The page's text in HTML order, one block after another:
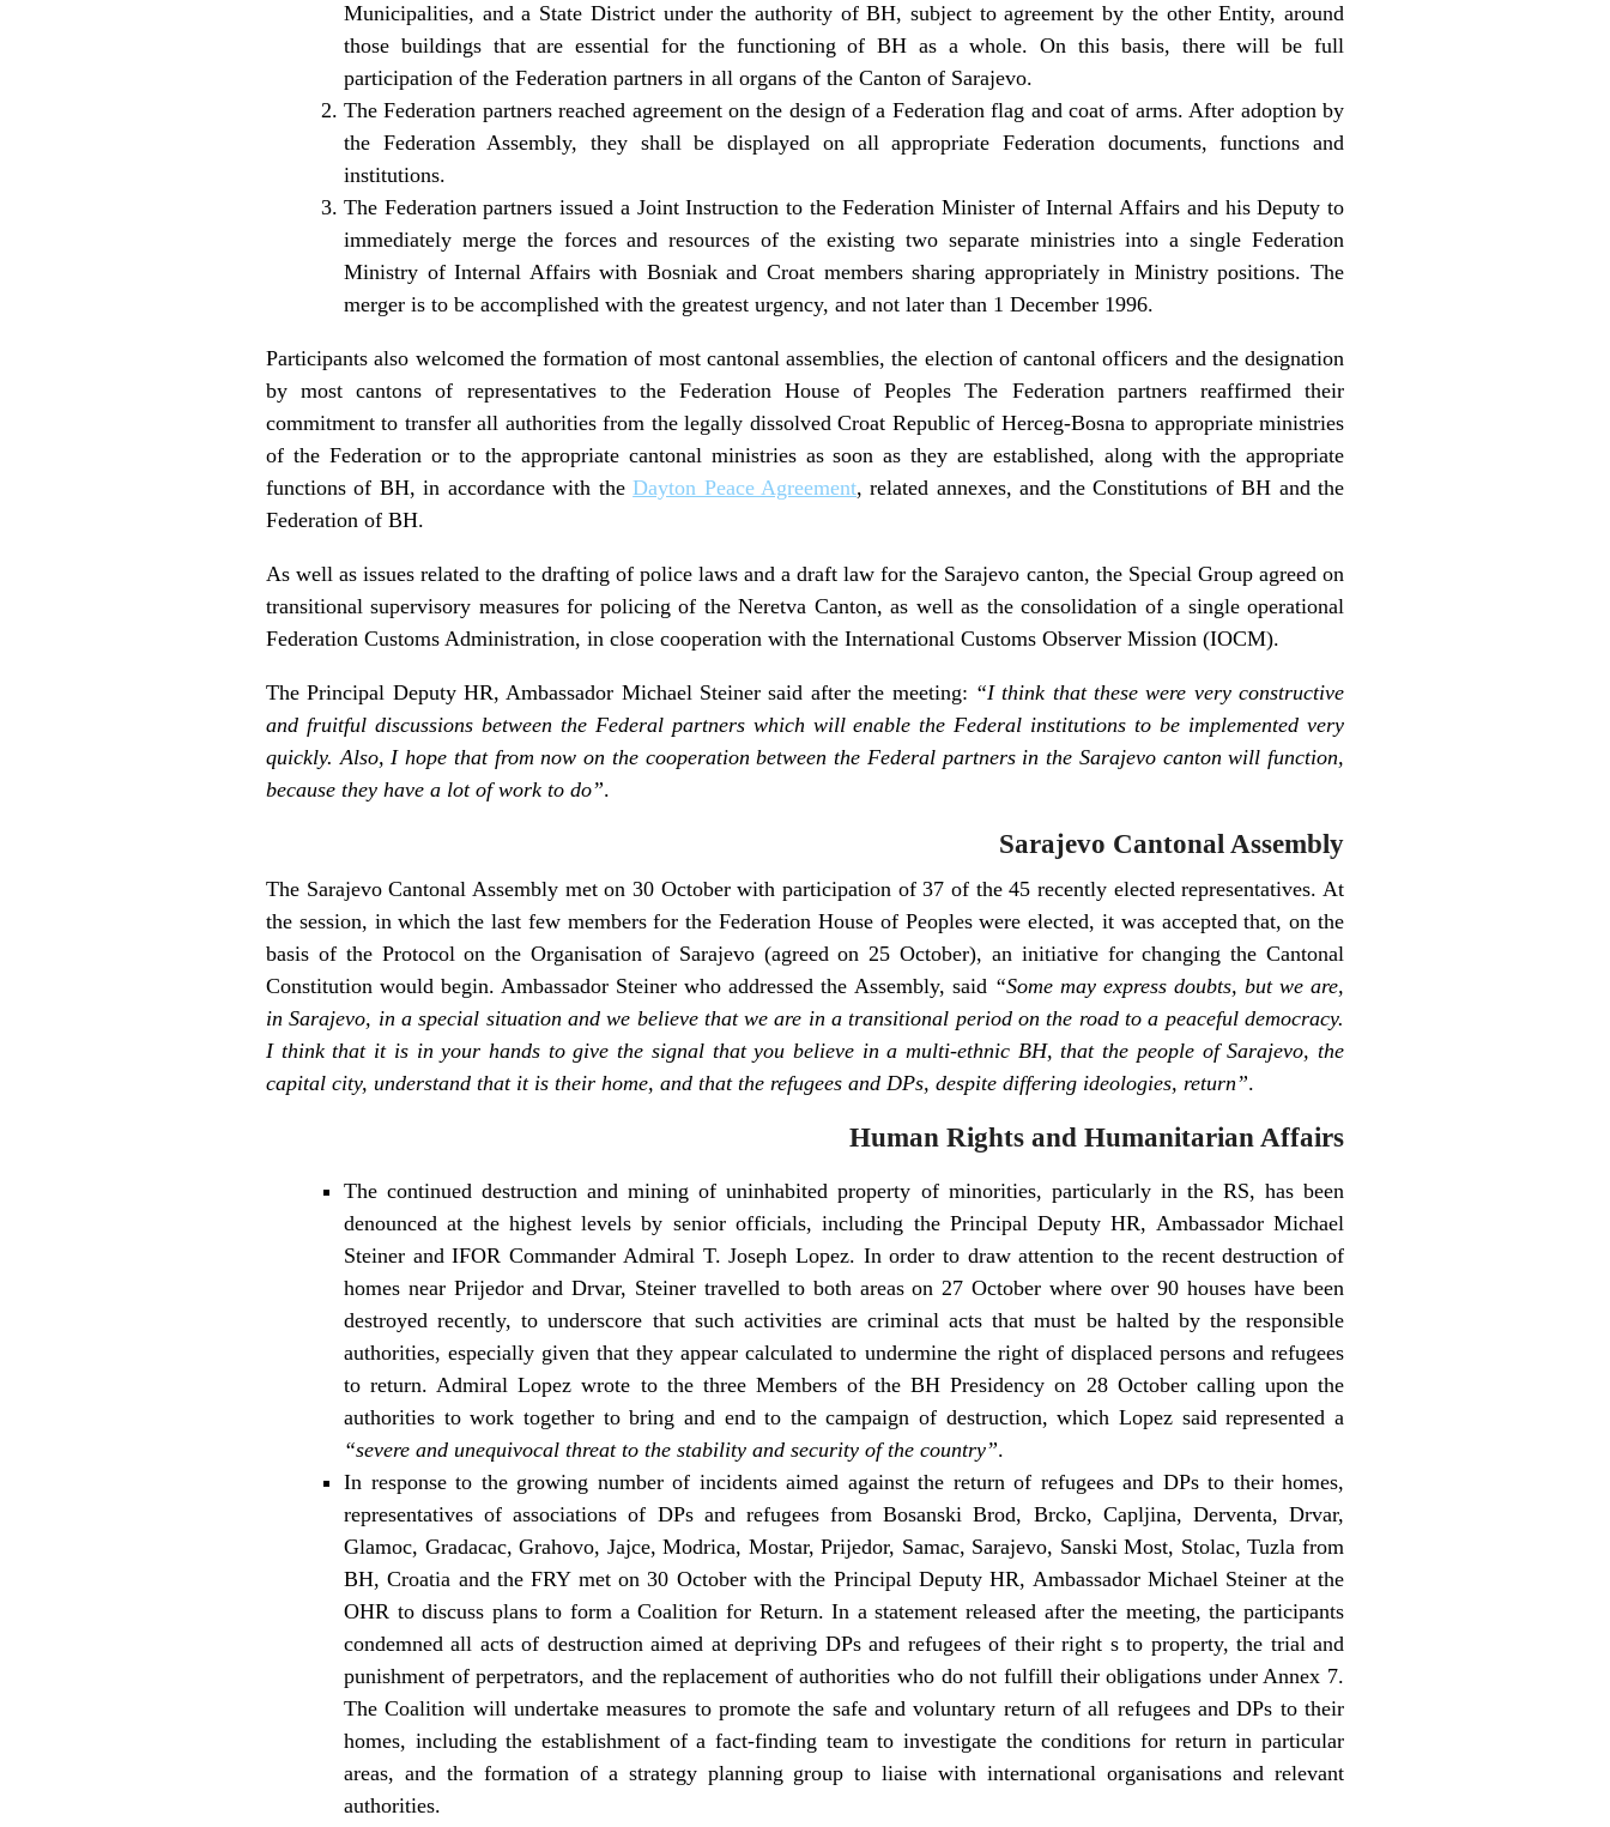
Municipalities, and a State District under the authority of BH, subject to agreement by the other Entity, around
those buildings that are essential for the functioning of BH as a whole. On this basis, there will be full
participation of the Federation partners in all organs of the Canton of Sarajevo.
The Federation partners reached agreement on the design of a Federation flag and coat of arms. After adoption by
the Federation Assembly, they shall be displayed on all appropriate Federation documents, functions and
institutions.
The Federation partners issued a Joint Instruction to the Federation Minister of Internal Affairs and his Deputy to
immediately merge the forces and resources of the existing two separate ministries into a single Federation
Ministry of Internal Affairs with Bosniak and Croat members sharing appropriately in Ministry positions. The
merger is to be accomplished with the greatest urgency, and not later than 1 December 1996.
Participants also welcomed the formation of most cantonal assemblies, the election of cantonal officers and the designation
by most cantons of representatives to the Federation House of Peoples The Federation partners reaffirmed their
commitment to transfer all authorities from the legally dissolved Croat Republic of Herceg-Bosna to appropriate ministries
of the Federation or to the appropriate cantonal ministries as soon as they are established, along with the appropriate
functions of BH, in accordance with theDayton Peace Agreement, related annexes, and the Constitutions of BH and the
Federation of BH.
As well as issues related to the drafting of police laws and a draft law for the Sarajevo canton, the Special Group agreed on
transitional supervisory measures for policing of the Neretva Canton, as well as the consolidation of a single operational
Federation Customs Administration, in close cooperation with the International Customs Observer Mission (IOCM).
The Principal Deputy HR, Ambassador Michael Steiner said after the meeting: “I think that these were very constructive
and fruitful discussions between the Federal partners which will enable the Federal institutions to be implemented very
quickly. Also, I hope that from now on the cooperation between the Federal partners in the Sarajevo canton will function,
because they have a lot of work to do”.
Sarajevo Cantonal Assembly
The Sarajevo Cantonal Assembly met on 30 October with participation of 37 of the 45 recently elected representatives. At
the session, in which the last few members for the Federation House of Peoples were elected, it was accepted that, on the
basis of the Protocol on the Organisation of Sarajevo (agreed on 25 October), an initiative for changing the Cantonal
Constitution would begin. Ambassador Steiner who addressed the Assembly, said “Some may express doubts, but we are,
in Sarajevo, in a special situation and we believe that we are in a transitional period on the road to a peaceful democracy.
I think that it is in your hands to give the signal that you believe in a multi-ethnic BH, that the people of Sarajevo, the
capital city, understand that it is their home, and that the refugees and DPs, despite differing ideologies, return”.
Human Rights and Humanitarian Affairs
The continued destruction and mining of uninhabited property of minorities, particularly in the RS, has been
denounced at the highest levels by senior officials, including the Principal Deputy HR, Ambassador Michael
Steiner and IFOR Commander Admiral T. Joseph Lopez. In order to draw attention to the recent destruction of
homes near Prijedor and Drvar, Steiner travelled to both areas on 27 October where over 90 houses have been
destroyed recently, to underscore that such activities are criminal acts that must be halted by the responsible
authorities, especially given that they appear calculated to undermine the right of displaced persons and refugees
to return. Admiral Lopez wrote to the three Members of the BH Presidency on 28 October calling upon the
authorities to work together to bring and end to the campaign of destruction, which Lopez said represented a
“severe and unequivocal threat to the stability and security of the country”.
In response to the growing number of incidents aimed against the return of refugees and DPs to their homes,
representatives of associations of DPs and refugees from Bosanski Brod, Brcko, Capljina, Derventa, Drvar,
Glamoc, Gradacac, Grahovo, Jajce, Modrica, Mostar, Prijedor, Samac, Sarajevo, Sanski Most, Stolac, Tuzla from
BH, Croatia and the FRY met on 30 October with the Principal Deputy HR, Ambassador Michael Steiner at the
OHR to discuss plans to form a Coalition for Return. In a statement released after the meeting, the participants
condemned all acts of destruction aimed at depriving DPs and refugees of their right s to property, the trial and
punishment of perpetrators, and the replacement of authorities who do not fulfill their obligations under Annex 7.
The Coalition will undertake measures to promote the safe and voluntary return of all refugees and DPs to their
homes, including the establishment of a fact-finding team to investigate the conditions for return in particular
areas, and the formation of a strategy planning group to liaise with international organisations and relevant
authorities.